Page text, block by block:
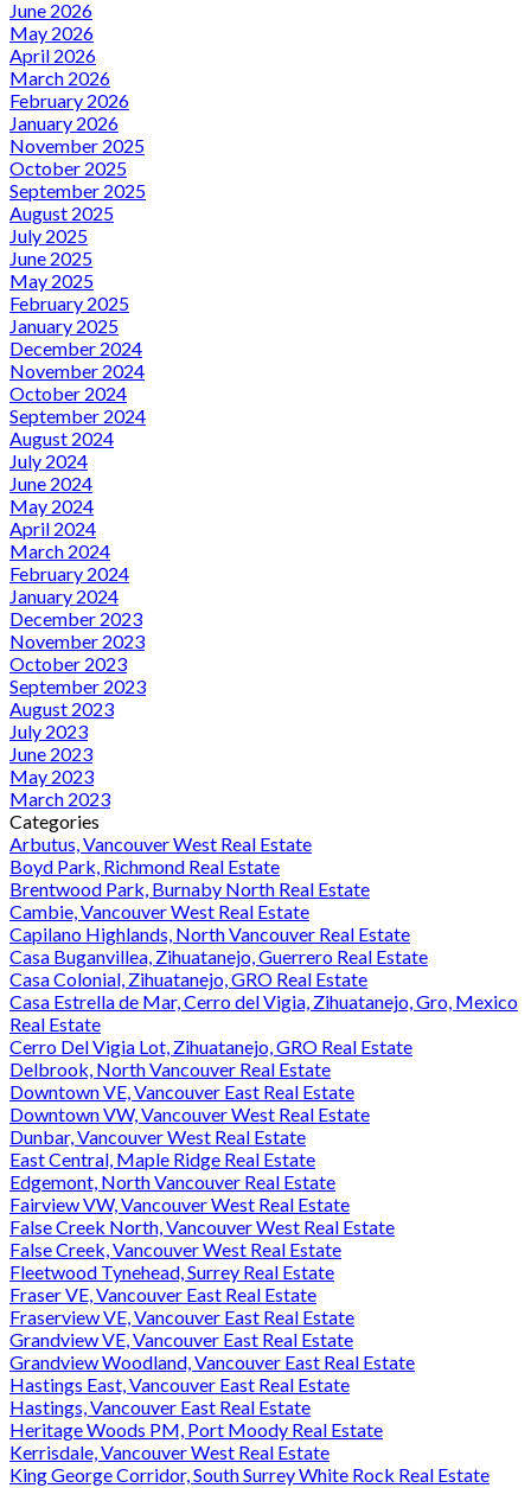
June 2026
May 2026
April 2026
March 2026
February 2026
January 2026
November 2025
October 2025
September 2025
August 2025
July 2025
June 2025
May 2025
February 2025
January 2025
December 2024
November 2024
October 2024
September 2024
August 2024
July 2024
June 2024
May 2024
April 2024
March 2024
February 2024
January 2024
December 2023
November 2023
October 2023
September 2023
August 2023
July 2023
June 2023
May 2023
March 2023
Categories
Arbutus, Vancouver West Real Estate
Boyd Park, Richmond Real Estate
Brentwood Park, Burnaby North Real Estate
Cambie, Vancouver West Real Estate
Capilano Highlands, North Vancouver Real Estate
Casa Buganvillea, Zihuatanejo, Guerrero Real Estate
Casa Colonial, Zihuatanejo, GRO Real Estate
Casa Estrella de Mar, Cerro del Vigia, Zihuatanejo, Gro, Mexico
Real Estate
Cerro Del Vigia Lot, Zihuatanejo, GRO Real Estate
Delbrook, North Vancouver Real Estate
Downtown VE, Vancouver East Real Estate
Downtown VW, Vancouver West Real Estate
Dunbar, Vancouver West Real Estate
East Central, Maple Ridge Real Estate
Edgemont, North Vancouver Real Estate
Fairview VW, Vancouver West Real Estate
False Creek North, Vancouver West Real Estate
False Creek, Vancouver West Real Estate
Fleetwood Tynehead, Surrey Real Estate
Fraser VE, Vancouver East Real Estate
Fraserview VE, Vancouver East Real Estate
Grandview VE, Vancouver East Real Estate
Grandview Woodland, Vancouver East Real Estate
Hastings East, Vancouver East Real Estate
Hastings, Vancouver East Real Estate
Heritage Woods PM, Port Moody Real Estate
Kerrisdale, Vancouver West Real Estate
King George Corridor, South Surrey White Rock Real Estate